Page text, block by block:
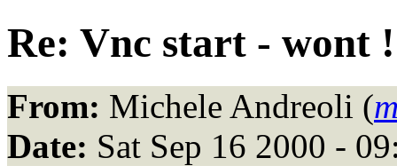
Re: Vnc start - wont
From: Michele Andreoli (
Date: Sat Sep 16 2000 -